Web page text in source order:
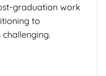
graduation work
to